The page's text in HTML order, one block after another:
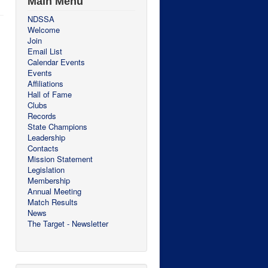
NDSSA
Welcome
Join
Email List
Calendar Events
Events
Affiliations
Hall of Fame
Clubs
Records
State Champions
Leadership
Contacts
Mission Statement
Legislation
Membership
Annual Meeting
Match Results
News
The Target - Newsletter